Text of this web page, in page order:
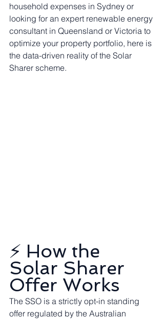
household expenses in Sydney or
looking for an expert renewable energy
consultant in Queensland or Victoria to
optimize your property portfolio, here is
the data-driven reality of the Solar
Sharer scheme.
⚡ How the
Solar Sharer
Offer Works
The SSO is a strictly opt-in standing
offer regulated by the Australian